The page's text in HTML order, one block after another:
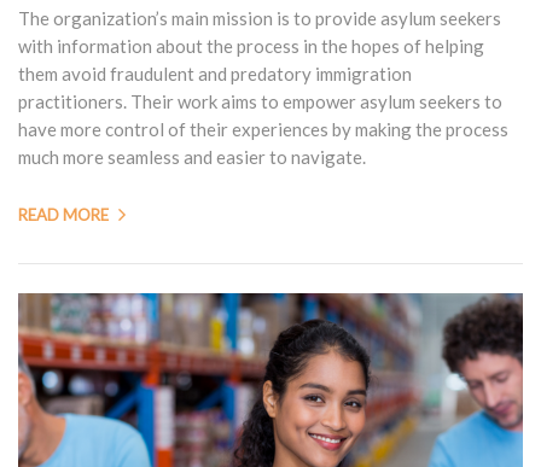
The organization’s main mission is to provide asylum seekers
with information about the process in the hopes of helping
them avoid fraudulent and predatory immigration
practitioners. Their work aims to empower asylum seekers to
have more control of their experiences by making the process
much more seamless and easier to navigate.
READ MORE